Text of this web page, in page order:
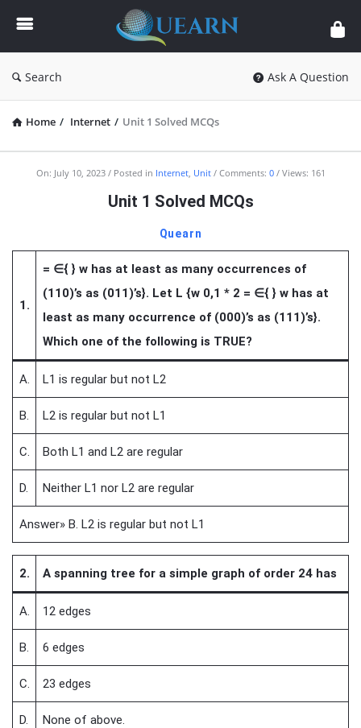
Quearn
Search Ask A Question
Home / Internet / Unit 1 Solved MCQs
Quearn
On: July 10, 2023 Posted in Internet, Unit Comments: 0 Views: 161
Unit 1 Solved MCQs
Quearn
1.
= ∈{ } w has at least as many occurrences of
(110)’s as (011)’s}. Let L {w 0,1 * 2 = ∈{ } w has at
least as many occurrence of (000)’s as (111)’s}.
Which one of the following is TRUE?
A. L1 is regular but not L2
B. L2 is regular but not L1
C. Both L1 and L2 are regular
D. Neither L1 nor L2 are regular
Answer» B. L2 is regular but not L1
2. A spanning tree for a simple graph of order 24 has
A. 12 edges
B. 6 edges
C. 23 edges
D. None of above.